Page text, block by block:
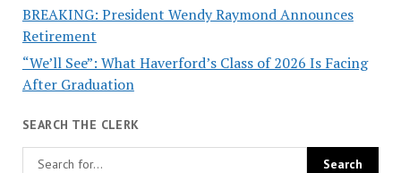
BREAKING: President Wendy Raymond Announces
Retirement
“We’ll See”: What Haverford’s Class of 2026 Is Facing
After Graduation
SEARCH THE CLERK